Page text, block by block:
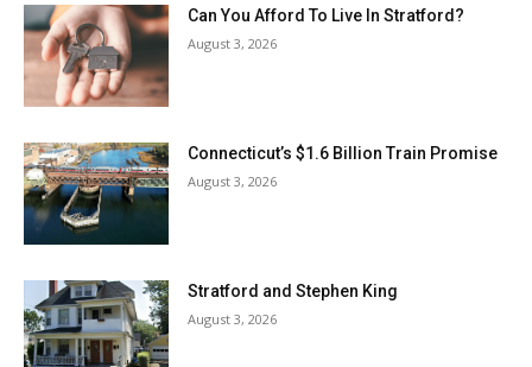
Can You Afford To Live In Stratford?
August 3, 2026
Connecticut’s $1.6 Billion Train Promise
August 3, 2026
Stratford and Stephen King
August 3, 2026